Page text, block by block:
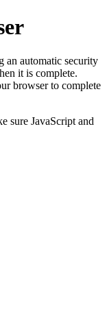
an automatic security
it is complete.
browser to complete
sure JavaScript and